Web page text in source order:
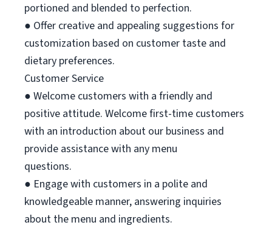
portioned and blended to perfection.
● Offer creative and appealing suggestions for
customization based on customer taste and
dietary preferences.
Customer Service
● Welcome customers with a friendly and
positive attitude. Welcome first-time customers
with an introduction about our business and
provide assistance with any menu
questions.
● Engage with customers in a polite and
knowledgeable manner, answering inquiries
about the menu and ingredients.